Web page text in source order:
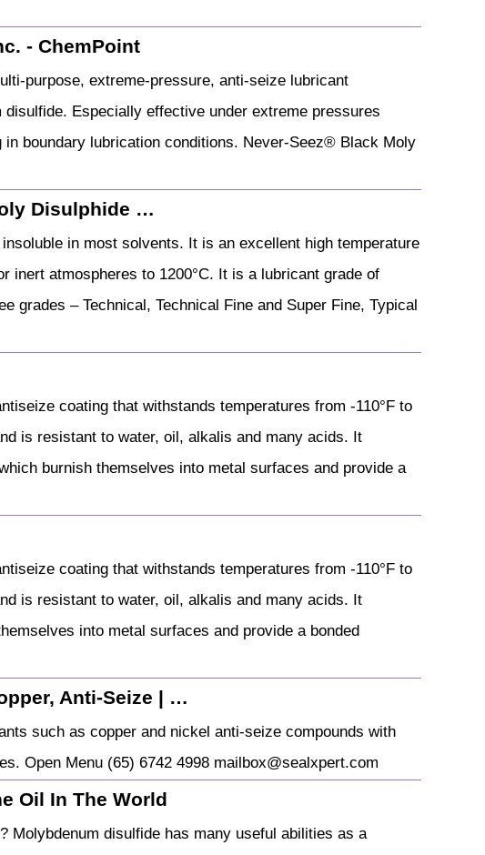
- ChemPoint
purpose, extreme-pressure, anti-seize lubricant
Especially effective under extreme pressures
boundary lubrication conditions. Never-Seez® Black Moly
Disulphide …
in most solvents. It is an excellent high temperature
inert atmospheres to 1200°C. It is a lubricant grade of
grades – Technical, Technical Fine and Super Fine, Typical
coating that withstands temperatures from -110°F to
is resistant to water, oil, alkalis and many acids. It
burnish themselves into metal surfaces and provide a
coating that withstands temperatures from -110°F to
is resistant to water, oil, alkalis and many acids. It
into metal surfaces and provide a bonded
Anti-Seize | …
such as copper and nickel anti-seize compounds with
Open Menu (65) 6742 4998 mailbox@sealxpert.com
Oil In The World
Molybdenum disulfide has many useful abilities as a